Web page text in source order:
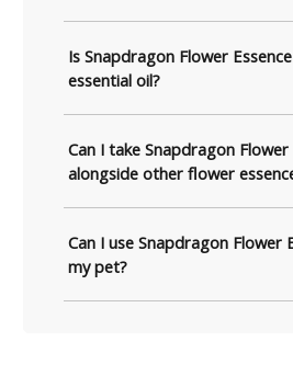
Is Snapdragon Flower
essential oil?
Can I take Snapdragon Flower
alongside other flower
Can I use Snapdragon Flower
my pet?